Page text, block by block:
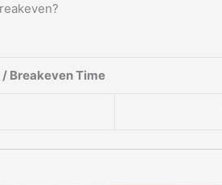
Breakeven Time